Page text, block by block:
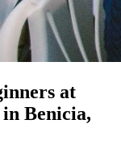
at
Benicia,